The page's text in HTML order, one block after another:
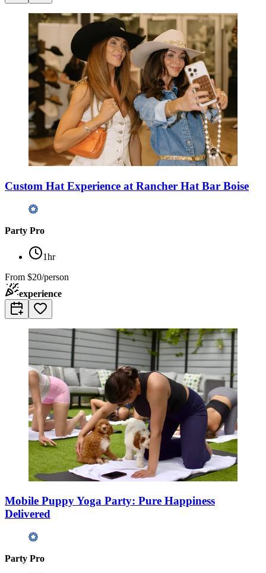
Custom Hat Experience at Rancher Hat Bar Boise
Party Pro
1hr
From $20/person
experience
Mobile Puppy Yoga Party: Pure Happiness
Delivered
Party Pro